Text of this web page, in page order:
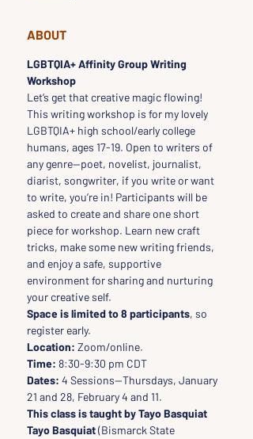
ABOUT
LGBTQIA+ Affinity Group Writing
Workshop
Let’s get that creative magic flowing!
This writing workshop is for my lovely
LGBTQIA+ high school/early college
humans, ages 17-19. Open to writers of
any genre--poet, novelist, journalist,
diarist, songwriter, if you write or want
to write, you’re in! Participants will be
asked to create and share one short
piece for workshop. Learn new craft
tricks, make some new writing friends,
and enjoy a safe, supportive
environment for sharing and nurturing
your creative self.
Space is limited to 8 participants, so
register early.
Location: Zoom/online.
Time: 8:30-9:30 pm CDT
Dates: 4 Sessions--Thursdays, January
21 and 28, February 4 and 11.
This class is taught by Tayo Basquiat
Tayo Basquiat (Bismarck State